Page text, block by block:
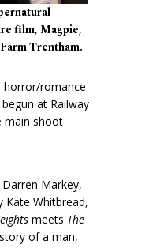
film, Magpie,
Trentham.
horror/romance
begun at Railway
main shoot
Markey,
Kate Whitbread,
meets The
of a man,